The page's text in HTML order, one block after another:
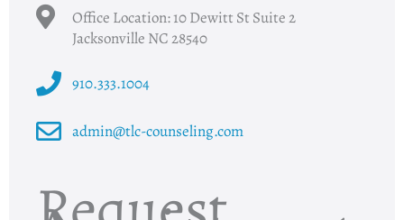
Office Location: 10 Dewitt St Suite 2
Jacksonville NC 28540
910.333.1004
admin@tlc-counseling.com